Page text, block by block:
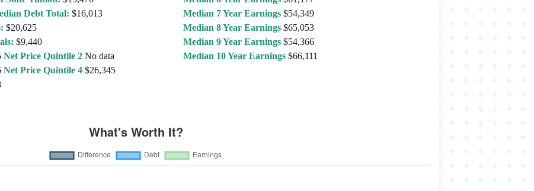
Debt Total: $16,013
$20,625
$9,440
Net Price Quintile 2 No data
Net Price Quintile 4 $26,345
Median 7 Year Earnings $54,349
Median 8 Year Earnings $65,053
Median 9 Year Earnings $54,366
Median 10 Year Earnings $66,111